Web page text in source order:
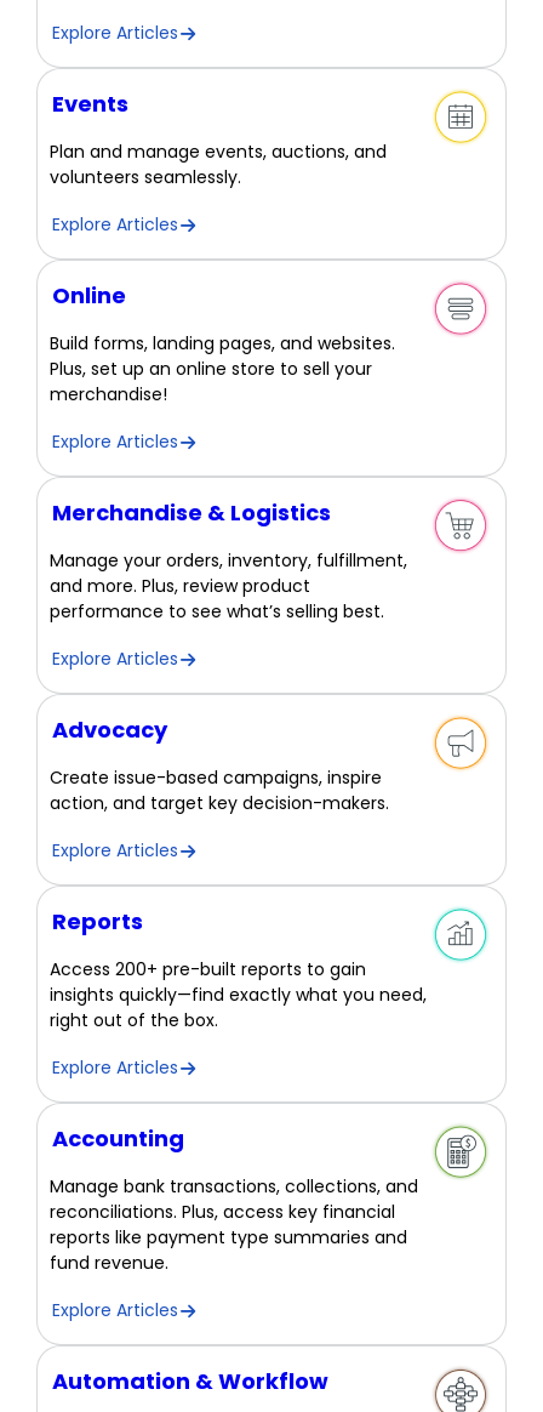
Explore Articles
Events
Plan and manage events, auctions, and
volunteers seamlessly.
Explore Articles
Online
Build forms, landing pages, and websites.
Plus, set up an online store to sell your
merchandise!
Explore Articles
Merchandise & Logistics
Manage your orders, inventory, fulfillment,
and more. Plus, review product
performance to see what’s selling best.
Explore Articles
Advocacy
Create issue-based campaigns, inspire
action, and target key decision-makers.
Explore Articles
Reports
Access 200+ pre-built reports to gain
insights quickly—find exactly what you need,
right out of the box.
Explore Articles
Accounting
Manage bank transactions, collections, and
reconciliations. Plus, access key financial
reports like payment type summaries and
fund revenue.
Explore Articles
Automation & Workflow